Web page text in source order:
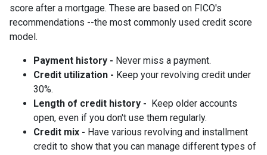
score after a mortgage. These are based on FICO's
recommendations --the most commonly used credit score
model.
Payment history - Never miss a payment.
Credit utilization - Keep your revolving credit under
30%.
Length of credit history - Keep older accounts
open, even if you don't use them regularly.
Credit mix - Have various revolving and installment
credit to show that you can manage different types of